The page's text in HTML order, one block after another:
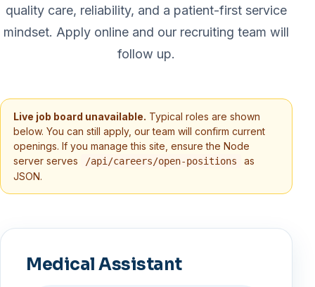
quality care, reliability, and a patient-first service
mindset. Apply online and our recruiting team will
follow up.
Live job board unavailable. Typical roles are shown
below. You can still apply, our team will confirm current
openings. If you manage this site, ensure the Node
server serves
/api/careers/open-positions
as
JSON.
Medical Assistant